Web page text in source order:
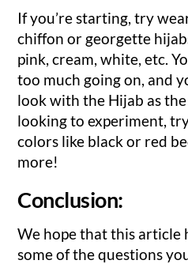
If you’re starting, try
chiffon or georgette
pink, cream, white, etc.
too much going on, and
look with the Hijab as
looking to experiment,
colors like black or red
more!
Conclusion:
We hope that this article
some of the questions